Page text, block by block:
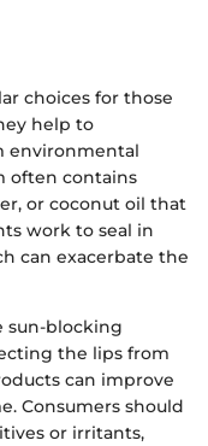
choices for those
help to
environmental
often contains
or coconut oil that
work to seal in
can exacerbate the
sun-blocking
the lips from
can improve
Consumers should
or irritants,